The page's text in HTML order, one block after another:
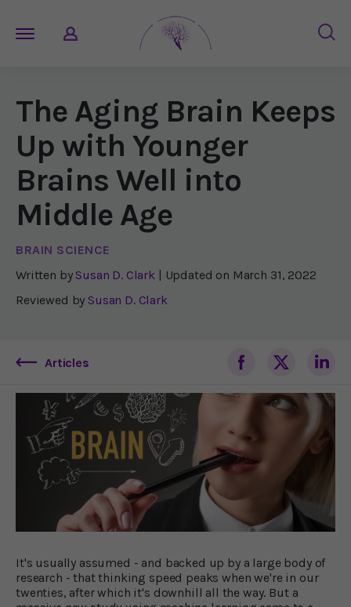
The Aging Brain Keeps
Up with Younger
Brains Well into
Middle Age
BRAIN SCIENCE
Written by Susan D. Clark | Updated on March 31, 2022
Reviewed by Susan D. Clark
Articles
It's usually assumed - and backed up by a large body of
research - that thinking speed peaks when we're in our
twenties, after which it's downhill all the way. But a